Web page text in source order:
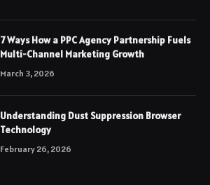
7 Ways How a PPC Agency Partnership Fuels
Multi-Channel Marketing Growth
March 3, 2026
Understanding Dust Suppression Browser
Technology
February 26, 2026